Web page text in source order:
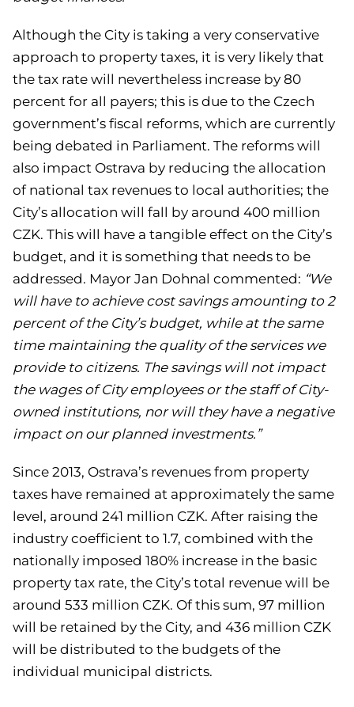
Although the City is taking a very conservative
approach to property taxes, it is very likely that
the tax rate will nevertheless increase by 80
percent for all payers; this is due to the Czech
government’s fiscal reforms, which are currently
being debated in Parliament. The reforms will
also impact Ostrava by reducing the allocation
of national tax revenues to local authorities; the
City’s allocation will fall by around 400 million
CZK. This will have a tangible effect on the City’s
budget, and it is something that needs to be
addressed. Mayor Jan Dohnal commented: “We
will have to achieve cost savings amounting to 2
percent of the City’s budget, while at the same
time maintaining the quality of the services we
provide to citizens. The savings will not impact
the wages of City employees or the staff of City-
owned institutions, nor will they have a negative
impact on our planned investments.”
Since 2013, Ostrava’s revenues from property
taxes have remained at approximately the same
level, around 241 million CZK. After raising the
industry coefficient to 1.7, combined with the
nationally imposed 180% increase in the basic
property tax rate, the City’s total revenue will be
around 533 million CZK. Of this sum, 97 million
will be retained by the City, and 436 million CZK
will be distributed to the budgets of the
individual municipal districts.